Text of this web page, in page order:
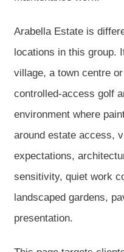
Arabella Estate is
locations in this group.
village, a town centre
controlled-access golf
environment where
around estate access,
expectations,
sensitivity, quiet work
landscaped gardens,
presentation.